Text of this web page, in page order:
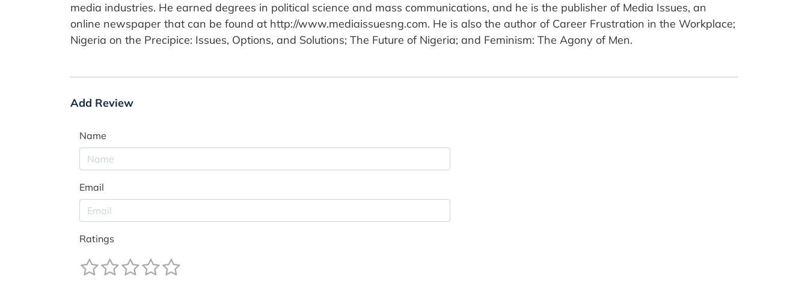
media industries. He earned degrees in political science and mass communications, and he is the publisher of Media Issues, an
online newspaper that can be found at http://www.mediaissuesng.com. He is also the author of Career Frustration in the Workplace;
Nigeria on the Precipice: Issues, Options, and Solutions; The Future of Nigeria; and Feminism: The Agony of Men.
Add Review
Name
Email
Ratings